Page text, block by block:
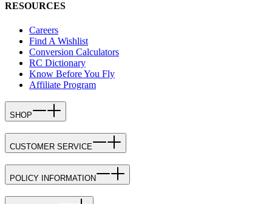
RESOURCES
Careers
Find A Wishlist
Conversion Calculators
RC Dictionary
Know Before You Fly
Affiliate Program
SHOP
CUSTOMER SERVICE
POLICY INFORMATION